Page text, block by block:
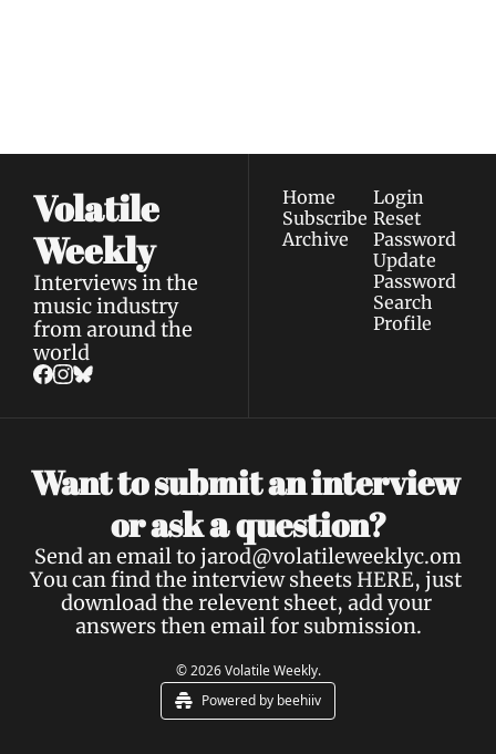
Volatile
Weekly
Interviews in the
music industry
from around the
world
Home
Subscribe
Archive
Login
Reset
Password
Update
Password
Search
Profile
Want to submit an interview
or ask a question?
Send an email to jarod@volatileweeklyc.om
You can find the interview sheets HERE, just
download the relevent sheet, add your
answers then email for submission.
© 2026 Volatile Weekly.
Powered by beehiiv